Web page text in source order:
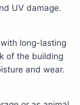
UV damage.
long-lasting
of the building
and wear.